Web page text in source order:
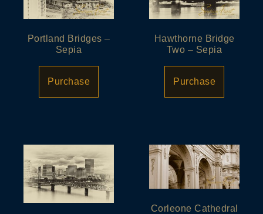
Portland Bridges –
Sepia
Purchase
Hawthorne Bridge
Two – Sepia
Purchase
Corleone Cathedral